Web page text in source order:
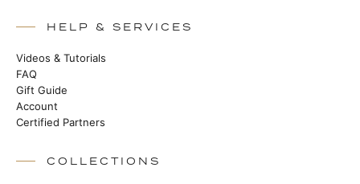
HELP & SERVICES
Videos & Tutorials
FAQ
Gift Guide
Account
Certified Partners
COLLECTIONS